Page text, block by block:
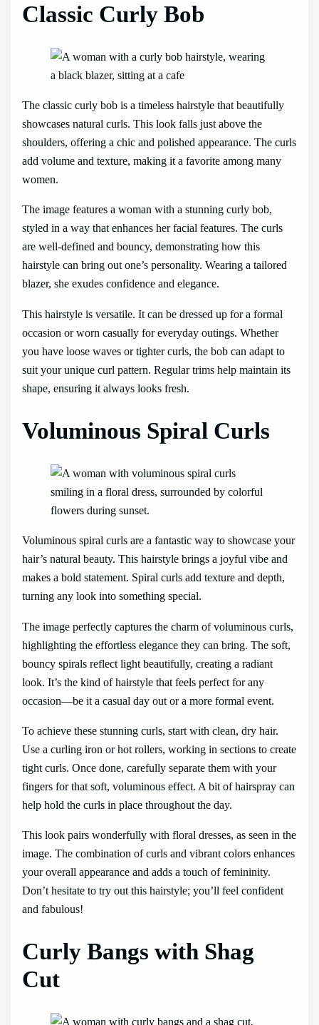
Classic Curly Bob
The classic curly bob is a timeless hairstyle that beautifully
showcases natural curls. This look falls just above the
shoulders, offering a chic and polished appearance. The curls
add volume and texture, making it a favorite among many
women.
The image features a woman with a stunning curly bob,
styled in a way that enhances her facial features. The curls
are well-defined and bouncy, demonstrating how this
hairstyle can bring out one’s personality. Wearing a tailored
blazer, she exudes confidence and elegance.
This hairstyle is versatile. It can be dressed up for a formal
occasion or worn casually for everyday outings. Whether
you have loose waves or tighter curls, the bob can adapt to
suit your unique curl pattern. Regular trims help maintain its
shape, ensuring it always looks fresh.
Voluminous Spiral Curls
Voluminous spiral curls are a fantastic way to showcase your
hair’s natural beauty. This hairstyle brings a joyful vibe and
makes a bold statement. Spiral curls add texture and depth,
turning any look into something special.
The image perfectly captures the charm of voluminous curls,
highlighting the effortless elegance they can bring. The soft,
bouncy spirals reflect light beautifully, creating a radiant
look. It’s the kind of hairstyle that feels perfect for any
occasion—be it a casual day out or a more formal event.
To achieve these stunning curls, start with clean, dry hair.
Use a curling iron or hot rollers, working in sections to create
tight curls. Once done, carefully separate them with your
fingers for that soft, voluminous effect. A bit of hairspray can
help hold the curls in place throughout the day.
This look pairs wonderfully with floral dresses, as seen in the
image. The combination of curls and vibrant colors enhances
your overall appearance and adds a touch of femininity.
Don’t hesitate to try out this hairstyle; you’ll feel confident
and fabulous!
Curly Bangs with Shag
Cut